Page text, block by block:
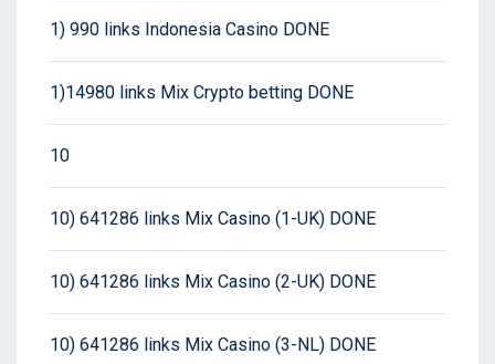
1) 990 links Indonesia Casino DONE
1)14980 links Mix Crypto betting DONE
10
10) 641286 links Mix Casino (1-UK) DONE
10) 641286 links Mix Casino (2-UK) DONE
10) 641286 links Mix Casino (3-NL) DONE